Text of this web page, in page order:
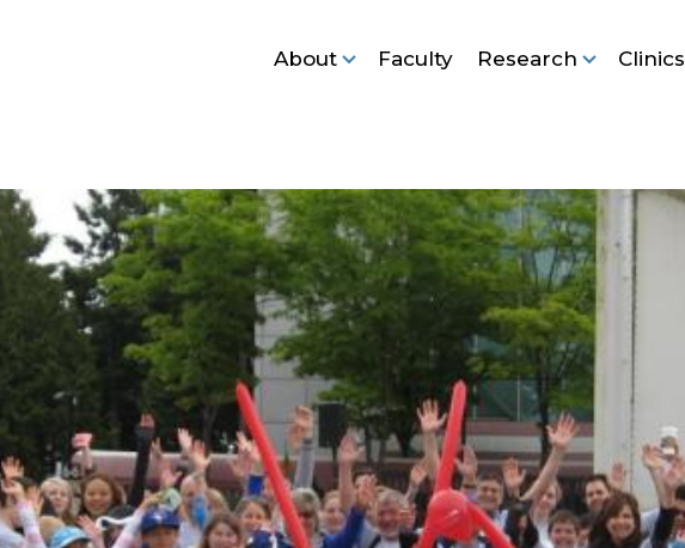
About Faculty Research Clinics